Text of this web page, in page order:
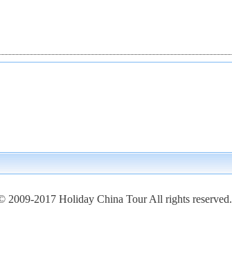
2009-2017 Holiday China Tour All rights reserved.